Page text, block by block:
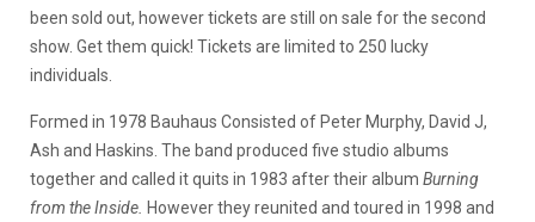
been sold out, however tickets are still on sale for the second
show. Get them quick! Tickets are limited to 250 lucky
individuals.
Formed in 1978 Bauhaus Consisted of Peter Murphy, David J,
Ash and Haskins. The band produced five studio albums
together and called it quits in 1983 after their album Burning
from the Inside. However they reunited and toured in 1998 and